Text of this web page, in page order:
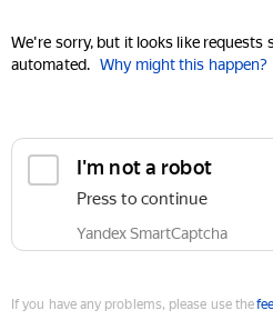
We're sorry, but it looks like requests
automated. Why might this happen?
I'm not a robot
Press to continue
Yandex SmartCaptcha
If you have any problems, please use the